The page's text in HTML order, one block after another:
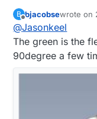
can not
B
Offline
bjacobsewrote on
last
@Jasonkeel
The green is the
90degree a few